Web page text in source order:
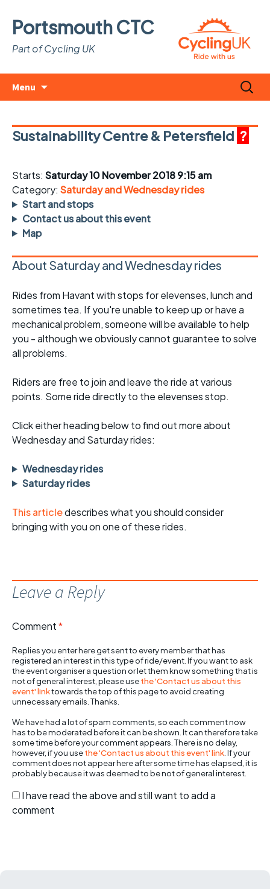
Portsmouth CTC
Part of Cycling UK
Menu
Search
for:
Sustainability Centre & Petersfield ?
Starts: Saturday 10 November 2018 9:15 am
Category: Saturday and Wednesday rides
Start and stops
Contact us about this event
Map
About Saturday and Wednesday rides
Rides from Havant with stops for elevenses, lunch and
sometimes tea. If you're unable to keep up or have a
mechanical problem, someone will be available to help
you - although we obviously cannot guarantee to solve
all problems.
Riders are free to join and leave the ride at various
points. Some ride directly to the elevenses stop.
Click either heading below to find out more about
Wednesday and Saturday rides:
Wednesday rides
Saturday rides
This articledescribes what you should consider
bringing with you on one of these rides.
Leave a Reply
Comment*
Replies you enter here get sent to every member that has
registered an interest in this type of ride/event. If you want to ask
the event organiser a question or let them know something that is
not of general interest, please usethe 'Contact us about this
event' linktowards the top of this page to avoid creating
unnecessary emails. Thanks.
We have had a lot of spam comments, so each comment now
has to be moderated before it can be shown. It can therefore take
some time before your comment appears. There is no delay,
however, if you usethe 'Contact us about this event' link . If your
comment does not appear here after some time has elapsed, it is
probably because it was deemed to be not of general interest.
I have read the above and still want to add a
comment